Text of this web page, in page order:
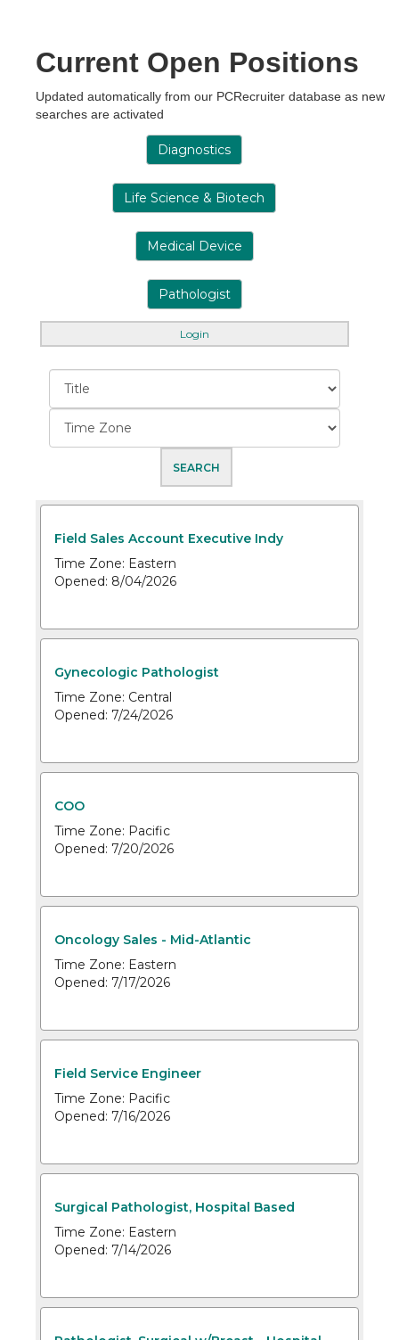
Current Open Positions
Updated automatically from our PCRecruiter database as new
searches are activated